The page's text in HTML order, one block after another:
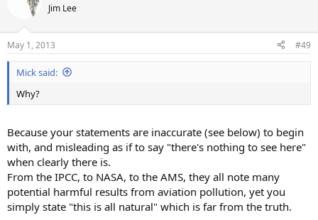
s
:
Jim Lee
May 1, 2013 #49
Mick said:
Why?
Because your statements are inaccurate (see below) to begin
with, and misleading as if to say "there's nothing to see here"
when clearly there is.
From the IPCC, to NASA, to the AMS, they all note many
potential harmful results from aviation pollution, yet you
simply state "this is all natural" which is far from the truth.